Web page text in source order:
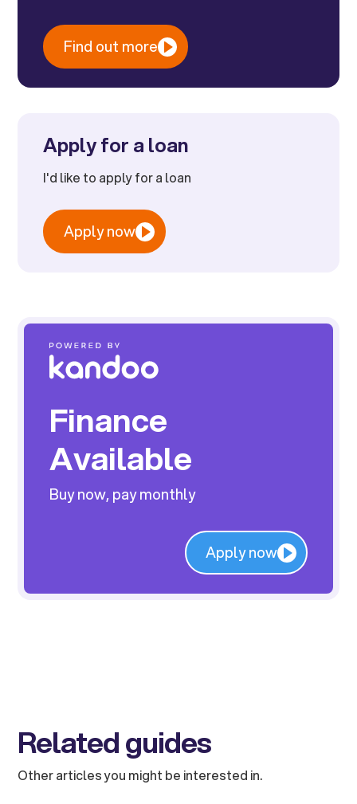
Find out more
Apply for a loan
I'd like to apply for a loan
Apply now
Finance
Available
Buy now, pay monthly
Apply now
Related guides
Other articles you might be interested in.